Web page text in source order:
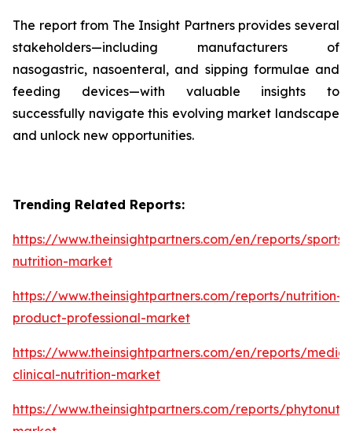
The report from The Insight Partners provides several
stakeholders—including manufacturers of
nasogastric, nasoenteral, and sipping formulae and
feeding devices—with valuable insights to
successfully navigate this evolving market landscape
and unlock new opportunities.
Trending Related Reports:
https://www.theinsightpartners.com/en/reports/sports-
nutrition-market
https://www.theinsightpartners.com/reports/nutrition-
product-professional-market
https://www.theinsightpartners.com/en/reports/
clinical-nutrition-market
https://www.theinsightpartners.com/reports/